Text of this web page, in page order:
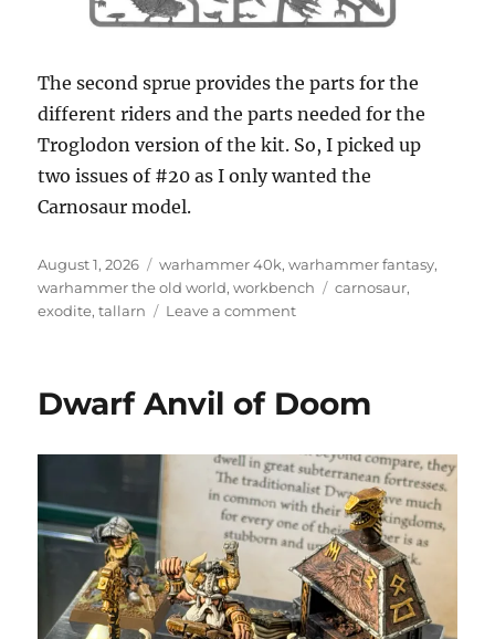
The second sprue provides the parts for the
different riders and the parts needed for the
Troglodon version of the kit. So, I picked up
two issues of #20 as I only wanted the
Carnosaur model.
Posted
on
August 1, 2026 Categories
warhammer 40k,warhammer fantasy,
warhammer the old world,workbench Tags
carnosaur,
exodite,tallarn Leave a commenton
Dwarf Anvil of Doom